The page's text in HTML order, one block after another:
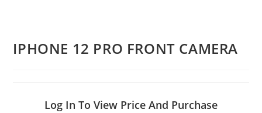
IPHONE 12 PRO FRONT CAMERA
Log In To View Price And Purchase